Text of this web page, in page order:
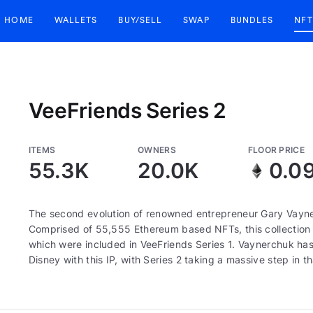
HOME WALLETS BUY/SELL SWAP BUNDLES NFT
VeeFriends Series 2
ITEMS
55.3K
OWNERS
20.0K
FLOOR PRICE
The second evolution of renowned entrepreneur Gary
Comprised of 55,555 Ethereum based NFTs, this
which were included in VeeFriends Series 1. Vaynerchuk
Disney with this IP, with Series 2 taking a massive step in